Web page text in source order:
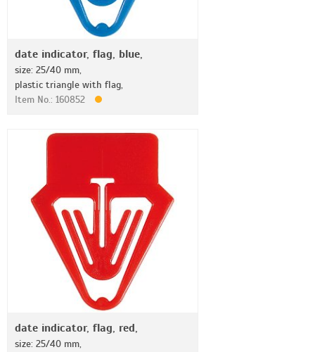
date indicator, flag, blue,
size: 25/40 mm,
plastic triangle with flag,
Item No.: 160852
date indicator, flag, red,
size: 25/40 mm,